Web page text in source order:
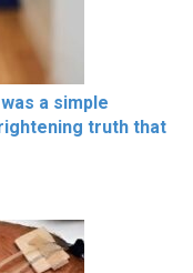
a simple
truth that